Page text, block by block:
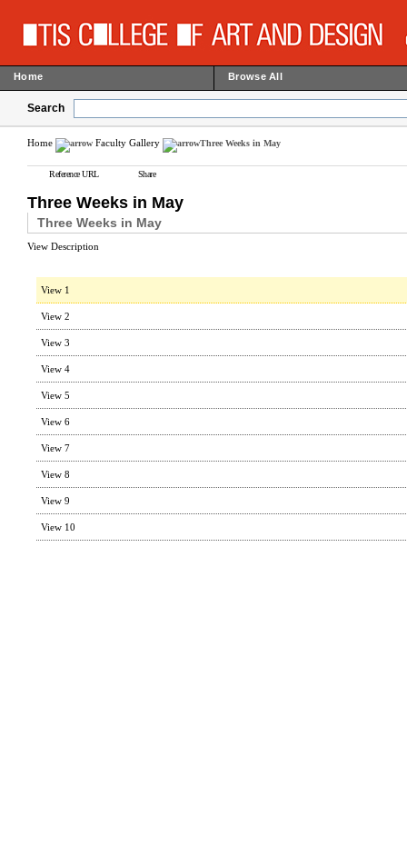
Home Browse All
Search
Home Faculty Gallery Three Weeks in May
Reference URL Share
Three Weeks in May
Three Weeks in May
View Description
View 1
View 2
View 3
View 4
View 5
View 6
View 7
View 8
View 9
View 10